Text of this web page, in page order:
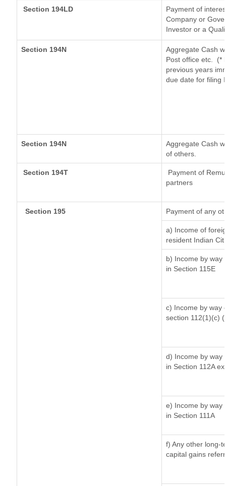
Section 194LD
Payment of
Company or
Investor or a
Section 194N
Aggregate Cash
Post office etc.
(*
previous years
due date for filing
Section 194N
Aggregate Cash
of others.
Section 194T
Payment of
partners
Section 195 Payment of any
a) Income of
resident Indian
b) Income by way
in Section 115E
c) Income by way
section 112(1)(c)
d) Income by way
in Section 112A
e) Income by way
in Section 111A
f) Any other long-
capital gains